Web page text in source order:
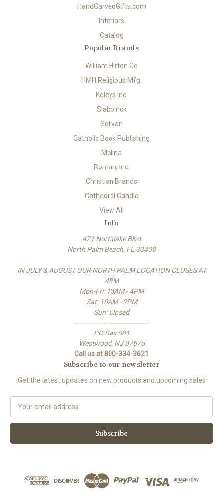
HandCarvedGifts.com
Interiors
Catalog
Popular Brands
William Hirten Co
HMH Religious Mfg.
Koleys Inc.
Slabbinck
Solivari
Catholic Book Publishing
Molina
Roman, Inc.
Christian Brands
Cathedral Candle
View All
Info
421 Northlake Blvd
North Palm Beach, FL 33408
IN JULY & AUGUST OUR NORTH PALM LOCATION CLOSES AT
4PM
Mon-Fri: 10AM - 4PM
Sat: 10AM - 2PM
Sun: Closed
-------------------------------------
PO Box 581
Westwood, NJ 07675
Call us at 800-334-3621
Subscribe to our newsletter
Get the latest updates on new products and upcoming sales
a
l